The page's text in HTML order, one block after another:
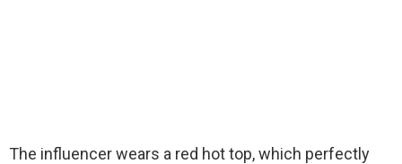
The influencer wears a red hot top, which perfectly